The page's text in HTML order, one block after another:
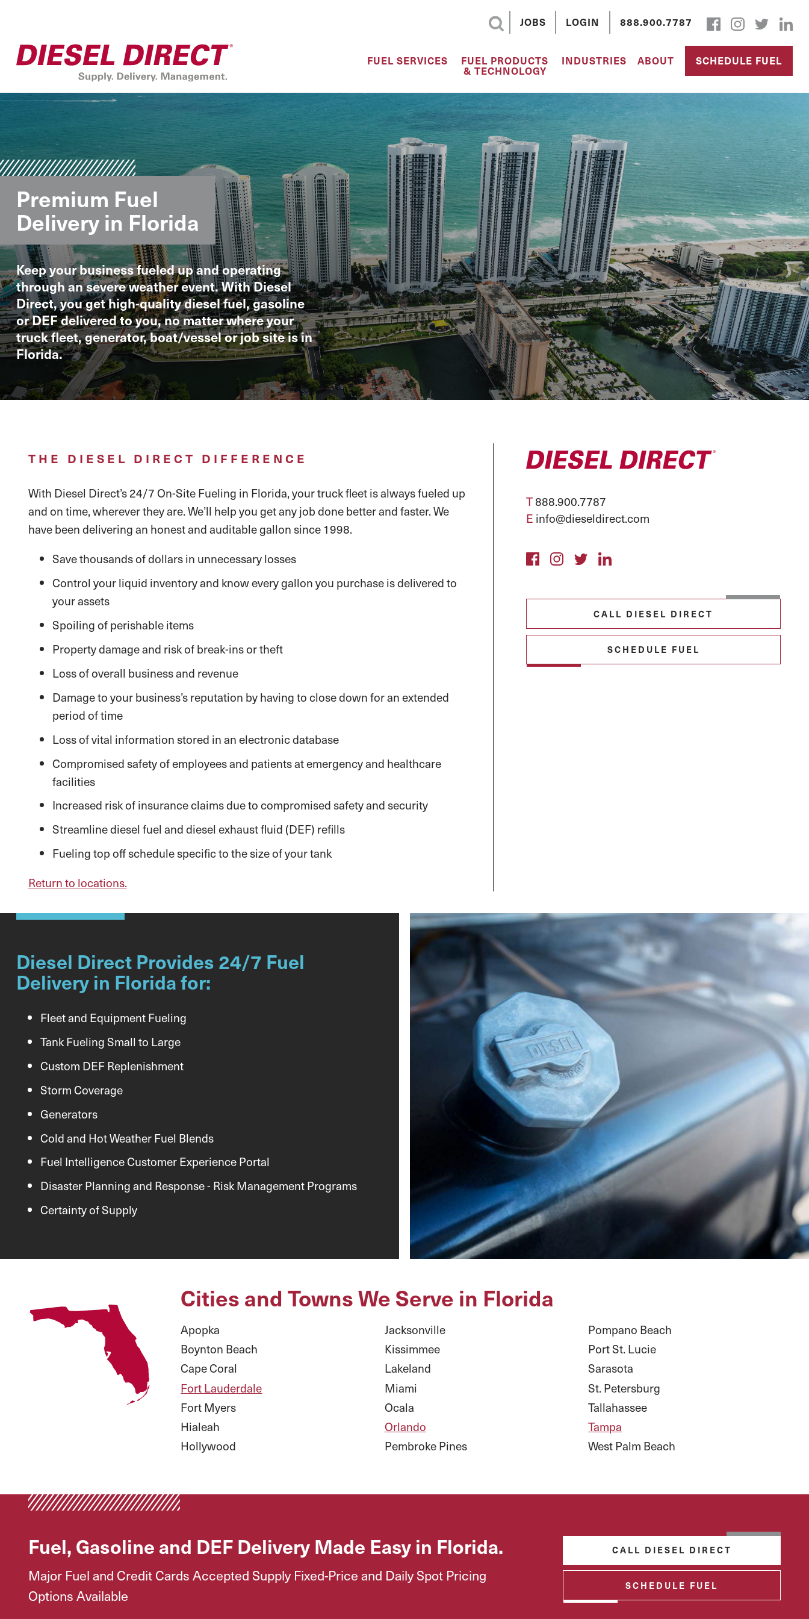
JOBS LOGIN 888.900.7787
FUEL SERVICES FUEL PRODUCTS
& TECHNOLOGY
INDUSTRIES ABOUT SCHEDULE FUEL
Premium Fuel
Delivery in Florida
Keep your business fueled up and operating
through an severe weather event. With Diesel
Direct, you get high-quality diesel fuel, gasoline
or DEF delivered to you, no matter where your
truck fleet, generator, boat/vessel or job site is in
Florida.
THE DIESEL DIRECT DIFFERENCE
With Diesel Direct’s 24/7 On-Site Fueling in Florida, your truck fleet is always fueled up
and on time, wherever they are. We’ll help you get any job done better and faster. We
have been delivering an honest and auditable gallon since 1998.
Save thousands of dollars in unnecessary losses
Control your liquid inventory and know every gallon you purchase is delivered to
your assets
Spoiling of perishable items
Property damage and risk of break-ins or theft
Loss of overall business and revenue
Damage to your business’s reputation by having to close down for an extended
period of time
Loss of vital information stored in an electronic database
Compromised safety of employees and patients at emergency and healthcare
facilities
Increased risk of insurance claims due to compromised safety and security
Streamline diesel fuel and diesel exhaust fluid (DEF) refills
Fueling top off schedule specific to the size of your tank
Return to locations.
T888.900.7787
E info@dieseldirect.com
CALL DIESEL DIRECT
SCHEDULE FUEL
Diesel Direct Provides 24/7 Fuel
Delivery in Florida for:
Fleet and Equipment Fueling
Tank Fueling Small to Large
Custom DEF Replenishment
Storm Coverage
Generators
Cold and Hot Weather Fuel Blends
Fuel Intelligence Customer Experience Portal
Disaster Planning and Response - Risk Management Programs
Certainty of Supply
Cities and Towns We Serve in Florida
Apopka
Boynton Beach
Cape Coral
Fort Lauderdale
Fort Myers
Hialeah
Hollywood
Jacksonville
Kissimmee
Lakeland
Miami
Ocala
Orlando
Pembroke Pines
Pompano Beach
Port St. Lucie
Sarasota
St. Petersburg
Tallahassee
Tampa
West Palm Beach
Fuel, Gasoline and DEF Delivery Made Easy in Florida.
Major Fuel and Credit Cards Accepted Supply Fixed-Price and Daily Spot Pricing
Options Available
CALL DIESEL DIRECT
SCHEDULE FUEL